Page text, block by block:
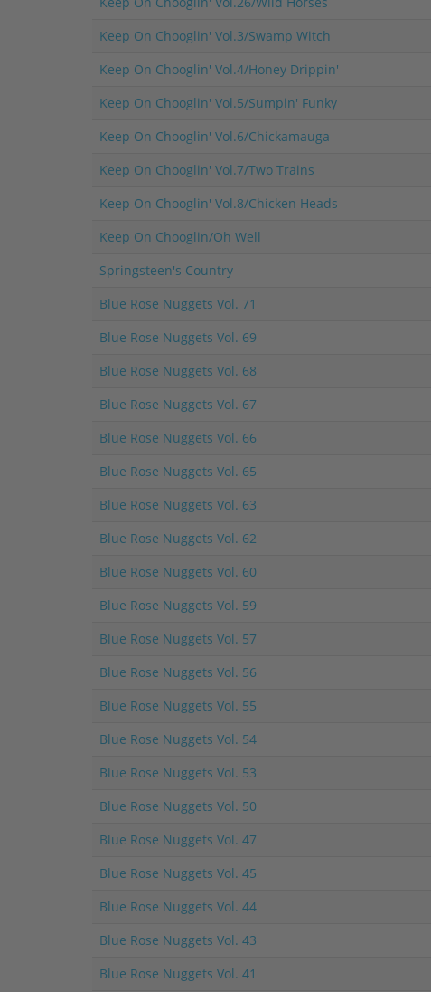
Keep On Chooglin' Vol.3/Swamp Witch
Keep On Chooglin' Vol.4/Honey Drippin'
Keep On Chooglin' Vol.5/Sumpin' Funky
Keep On Chooglin' Vol.6/Chickamauga
Keep On Chooglin' Vol.7/Two Trains
Keep On Chooglin' Vol.8/Chicken Heads
Keep On Chooglin/Oh Well
Springsteen's Country
Blue Rose Nuggets Vol. 71
Blue Rose Nuggets Vol. 69
Blue Rose Nuggets Vol. 68
Blue Rose Nuggets Vol. 67
Blue Rose Nuggets Vol. 66
Blue Rose Nuggets Vol. 65
Blue Rose Nuggets Vol. 63
Blue Rose Nuggets Vol. 62
Blue Rose Nuggets Vol. 60
Blue Rose Nuggets Vol. 59
Blue Rose Nuggets Vol. 57
Blue Rose Nuggets Vol. 56
Blue Rose Nuggets Vol. 55
Blue Rose Nuggets Vol. 54
Blue Rose Nuggets Vol. 53
Blue Rose Nuggets Vol. 50
Blue Rose Nuggets Vol. 47
Blue Rose Nuggets Vol. 45
Blue Rose Nuggets Vol. 44
Blue Rose Nuggets Vol. 43
Blue Rose Nuggets Vol. 41